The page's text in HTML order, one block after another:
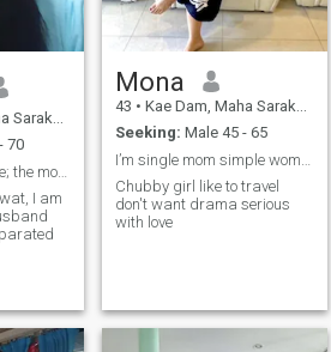
Thailand
70
I'm raising my niece; the money my daughter sends
I am
Mona
43 • Kae Dam, Maha Sarakham, Thailand
Seeking: Male 45 - 65
Chubby girl like to travel
don't want drama serious
with love